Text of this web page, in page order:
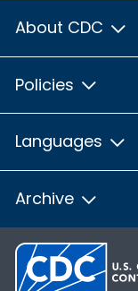
About CDC
Policies
Languages
Archive